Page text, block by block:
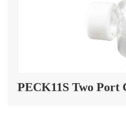
PECK11S Two Port